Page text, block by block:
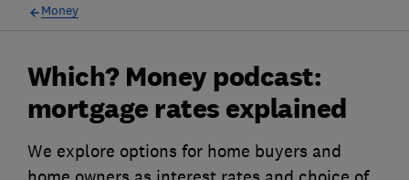
Money
Which? Money podcast:
mortgage rates explained
We explore options for home buyers and